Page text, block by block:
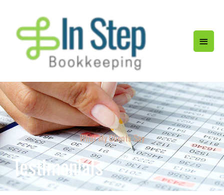
What My Clients Say
Testimonials